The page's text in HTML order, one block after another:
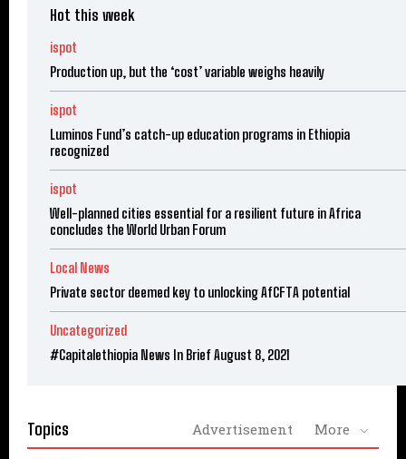
Hot this week
ispot
Production up, but the ‘cost’ variable weighs heavily
ispot
Luminos Fund’s catch-up education programs in Ethiopia
recognized
ispot
Well-planned cities essential for a resilient future in Africa
concludes the World Urban Forum
Local News
Private sector deemed key to unlocking AfCFTA potential
Uncategorized
#Capitalethiopia News In Brief August 8, 2021
Topics Advertisement More